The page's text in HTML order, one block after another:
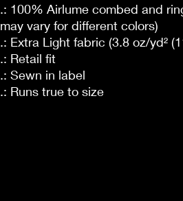
.: 100% Airlume combed and
may vary for different colors)
.: Extra Light fabric (3.8 oz/yd²
.: Retail fit
.: Sewn in label
.: Runs true to size